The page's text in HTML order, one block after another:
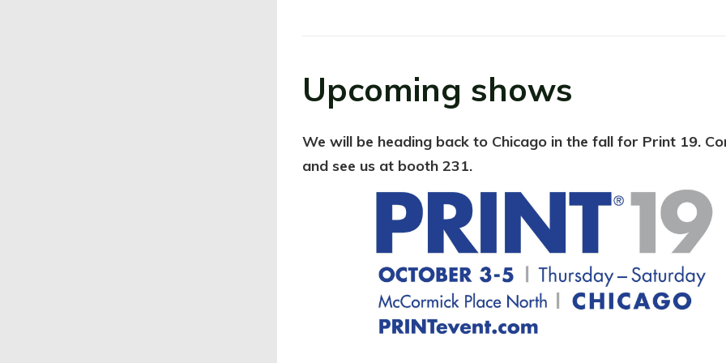
Upcoming shows
We will be heading back to Chicago in the fall for Print 19.
and see us at booth 231.